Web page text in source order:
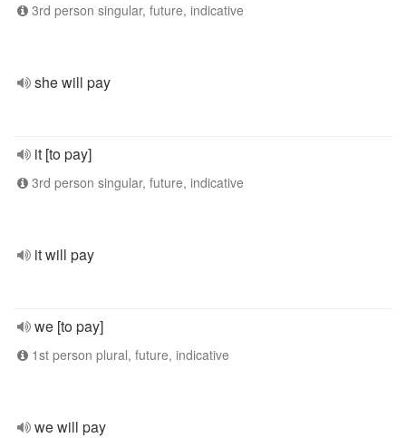
3rd person singular, future, indicative
she will pay
it [to pay]
3rd person singular, future, indicative
it will pay
we [to pay]
1st person plural, future, indicative
we will pay